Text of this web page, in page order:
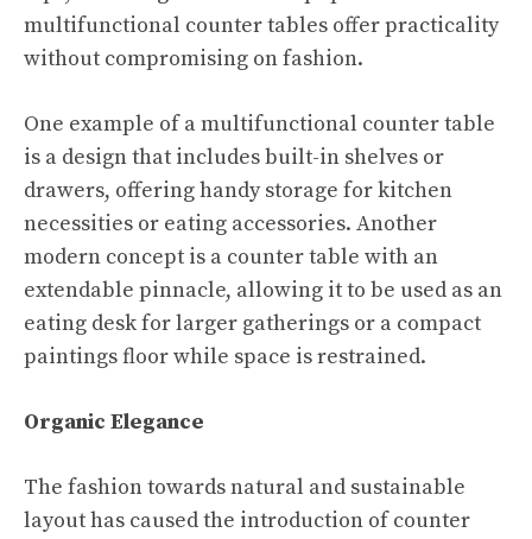
multifunctional counter tables offer practicality
without compromising on fashion.
One example of a multifunctional counter table
is a design that includes built-in shelves or
drawers, offering handy storage for kitchen
necessities or eating accessories. Another
modern concept is a counter table with an
extendable pinnacle, allowing it to be used as an
eating desk for larger gatherings or a compact
paintings floor while space is restrained.
Organic Elegance
The fashion towards natural and sustainable
layout has caused the introduction of counter